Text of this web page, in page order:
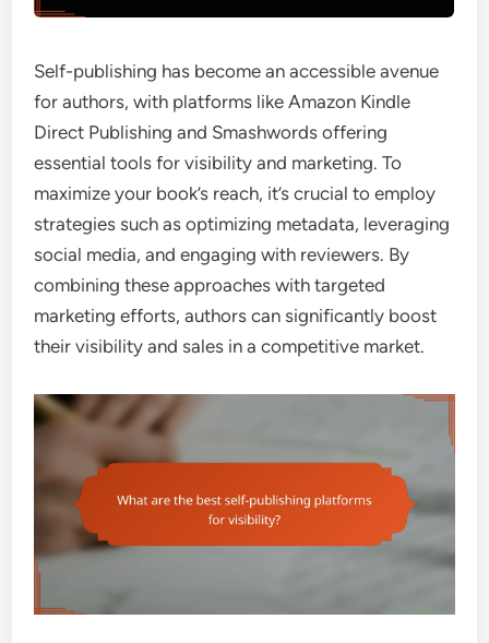
Self-publishing has become an accessible avenue
for authors, with platforms like Amazon Kindle
Direct Publishing and Smashwords offering
essential tools for visibility and marketing. To
maximize your book’s reach, it’s crucial to employ
strategies such as optimizing metadata, leveraging
social media, and engaging with reviewers. By
combining these approaches with targeted
marketing efforts, authors can significantly boost
their visibility and sales in a competitive market.